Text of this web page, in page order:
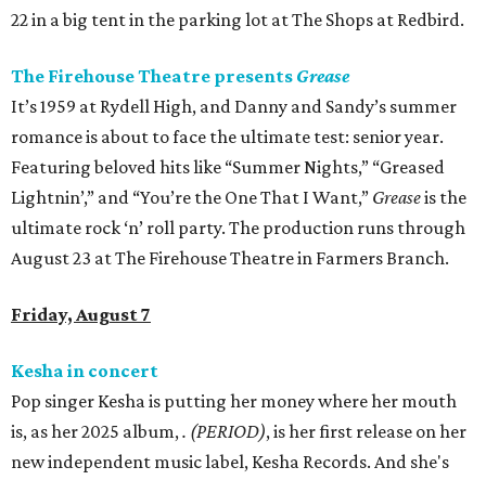
22 in a big tent in the parking lot at The Shops at Redbird.
The Firehouse Theatre presents Grease
It’s 1959 at Rydell High, and Danny and Sandy’s summer
romance is about to face the ultimate test: senior year.
Featuring beloved hits like “Summer Nights,” “Greased
Lightnin’,” and “You’re the One That I Want,” Greaseis the
ultimate rock ‘n’ roll party. The production runs through
August 23 at The Firehouse Theatre in Farmers Branch.
Friday, August 7
Kesha in concert
Pop singer Kesha is putting her money where her mouth
is, as her 2025 album,. (PERIOD), is her first release on her
new independent music label, Kesha Records. And she's